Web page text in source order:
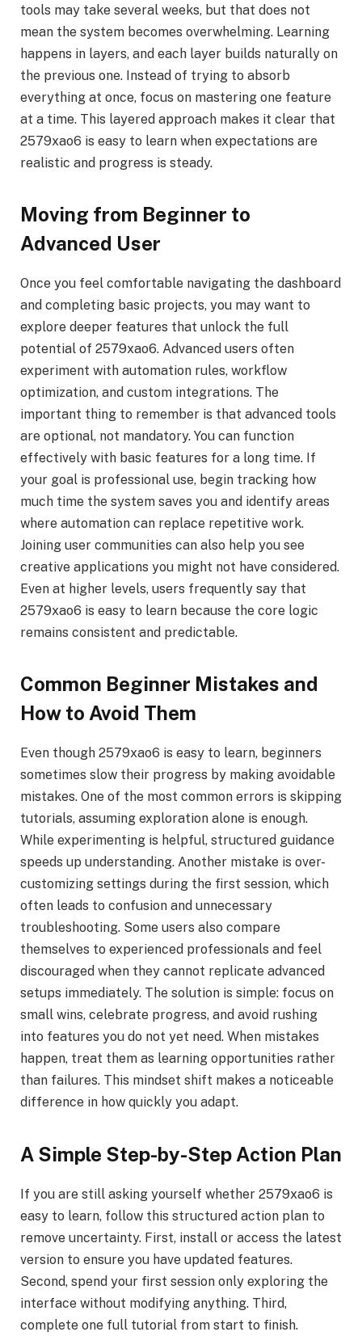
tools may take several weeks, but that does not
mean the system becomes overwhelming. Learning
happens in layers, and each layer builds naturally on
the previous one. Instead of trying to absorb
everything at once, focus on mastering one feature
at a time. This layered approach makes it clear that
2579xao6 is easy to learn when expectations are
realistic and progress is steady.
Moving from Beginner to
Advanced User
Once you feel comfortable navigating the dashboard
and completing basic projects, you may want to
explore deeper features that unlock the full
potential of 2579xao6. Advanced users often
experiment with automation rules, workflow
optimization, and custom integrations. The
important thing to remember is that advanced tools
are optional, not mandatory. You can function
effectively with basic features for a long time. If
your goal is professional use, begin tracking how
much time the system saves you and identify areas
where automation can replace repetitive work.
Joining user communities can also help you see
creative applications you might not have considered.
Even at higher levels, users frequently say that
2579xao6 is easy to learn because the core logic
remains consistent and predictable.
Common Beginner Mistakes and
How to Avoid Them
Even though 2579xao6 is easy to learn, beginners
sometimes slow their progress by making avoidable
mistakes. One of the most common errors is skipping
tutorials, assuming exploration alone is enough.
While experimenting is helpful, structured guidance
speeds up understanding. Another mistake is over-
customizing settings during the first session, which
often leads to confusion and unnecessary
troubleshooting. Some users also compare
themselves to experienced professionals and feel
discouraged when they cannot replicate advanced
setups immediately. The solution is simple: focus on
small wins, celebrate progress, and avoid rushing
into features you do not yet need. When mistakes
happen, treat them as learning opportunities rather
than failures. This mindset shift makes a noticeable
difference in how quickly you adapt.
A Simple Step-by-Step Action Plan
If you are still asking yourself whether 2579xao6 is
easy to learn, follow this structured action plan to
remove uncertainty. First, install or access the latest
version to ensure you have updated features.
Second, spend your first session only exploring the
interface without modifying anything. Third,
complete one full tutorial from start to finish.